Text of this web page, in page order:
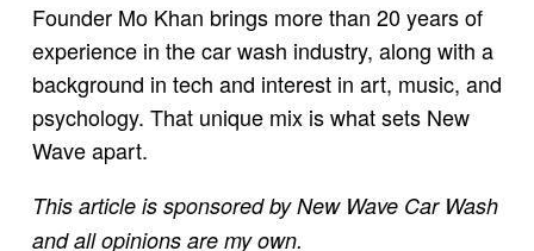
Founder Mo Khan brings more than 20 years of
experience in the car wash industry, along with a
background in tech and interest in art, music, and
psychology. That unique mix is what sets New
Wave apart.
This article is sponsored by New Wave Car Wash
and all opinions are my own.